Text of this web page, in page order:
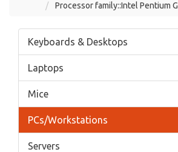
Processor family::Intel Pentium G
Keyboards & Desktops
Laptops
Mice
PCs/Workstations
Servers